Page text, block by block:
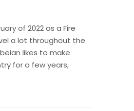
of 2022 as a Fire
a lot throughout the
likes to make
for a few years,